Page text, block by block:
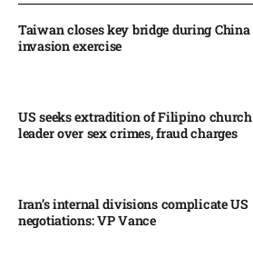
Taiwan closes key bridge during China
invasion exercise
US seeks extradition of Filipino church
leader over sex crimes, fraud charges
Iran’s internal divisions complicate US
negotiations: VP Vance